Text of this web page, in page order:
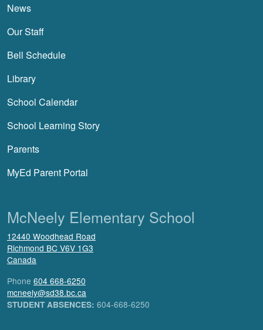
News
Our Staff
Bell Schedule
Library
School Calendar
School Learning Story
Parents
MyEd Parent Portal
McNeely Elementary School
12440 Woodhead Road
Richmond BC V6V 1G3
Canada
Phone 604 668-6250
mcneely@sd38.bc.ca
STUDENT ABSENCES: 604-668-6250